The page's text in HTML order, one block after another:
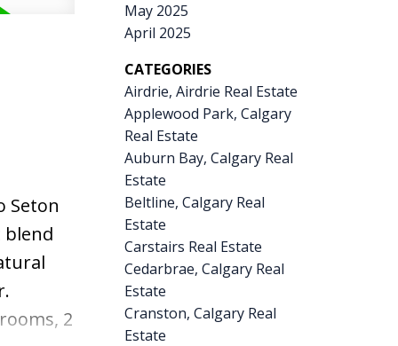
of
Seton
blend
2
May 2025
April 2025
CATEGORIES
Airdrie, Airdrie Real Estate
Applewood Park, Calgary
Real Estate
Auburn Bay, Calgary Real
Estate
Beltline, Calgary Real
Estate
Carstairs Real Estate
Cedarbrae, Calgary Real
Estate
Cranston, Calgary Real
Estate